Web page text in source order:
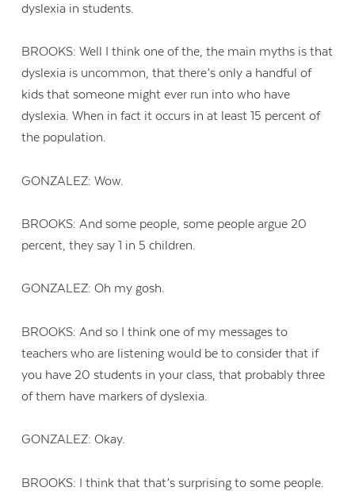
dyslexia in students.
BROOKS: Well I think one of the, the main myths is that
dyslexia is uncommon, that there’s only a handful of
kids that someone might ever run into who have
dyslexia. When in fact it occurs in at least 15 percent of
the population.
GONZALEZ: Wow.
BROOKS: And some people, some people argue 20
percent, they say 1 in 5 children.
GONZALEZ: Oh my gosh.
BROOKS: And so I think one of my messages to
teachers who are listening would be to consider that if
you have 20 students in your class, that probably three
of them have markers of dyslexia.
GONZALEZ: Okay.
BROOKS: I think that that’s surprising to some people.